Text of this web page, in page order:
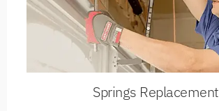
Springs Replacement